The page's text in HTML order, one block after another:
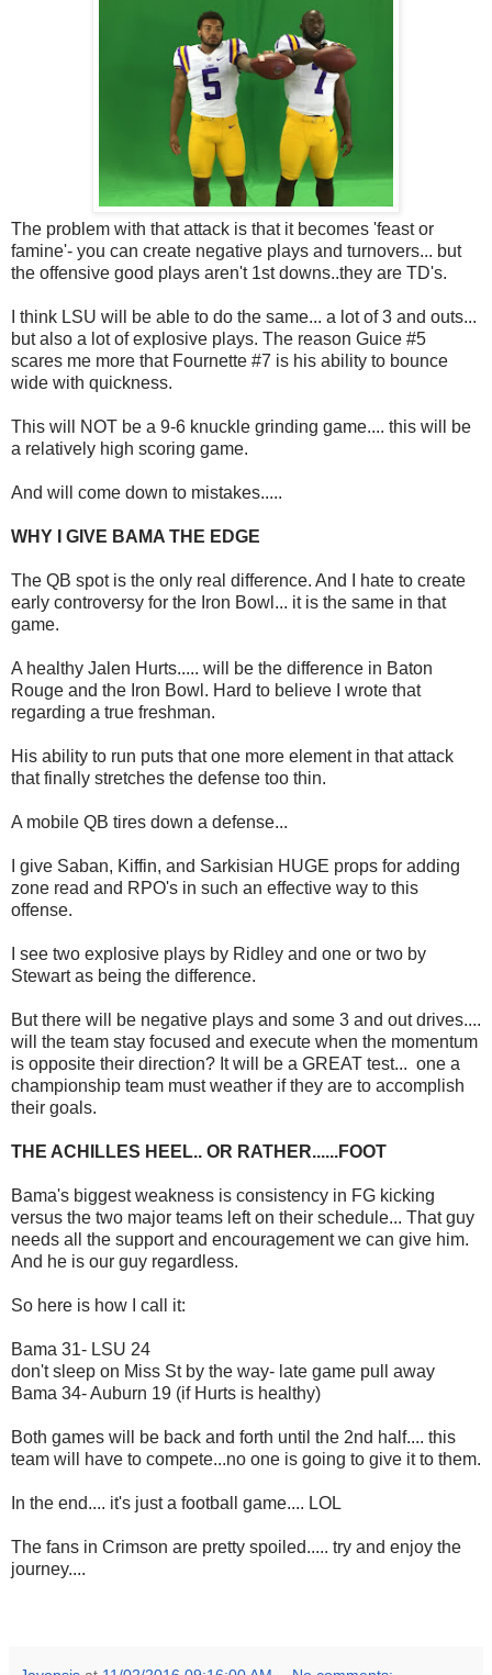
The problem with that attack is that it becomes 'feast or
famine'- you can create negative plays and turnovers... but
the offensive good plays aren't 1st downs..they are TD's.
I think LSU will be able to do the same... a lot of 3 and outs...
but also a lot of explosive plays. The reason Guice #5
scares me more that Fournette #7 is his ability to bounce
wide with quickness.
This will NOT be a 9-6 knuckle grinding game.... this will be
a relatively high scoring game.
And will come down to mistakes.....
WHY I GIVE BAMA THE EDGE
The QB spot is the only real difference. And I hate to create
early controversy for the Iron Bowl... it is the same in that
game.
A healthy Jalen Hurts..... will be the difference in Baton
Rouge and the Iron Bowl. Hard to believe I wrote that
regarding a true freshman.
His ability to run puts that one more element in that attack
that finally stretches the defense too thin.
A mobile QB tires down a defense...
I give Saban, Kiffin, and Sarkisian HUGE props for adding
zone read and RPO's in such an effective way to this
offense.
I see two explosive plays by Ridley and one or two by
Stewart as being the difference.
But there will be negative plays and some 3 and out drives....
will the team stay focused and execute when the momentum
is opposite their direction? It will be a GREAT test... one a
championship team must weather if they are to accomplish
their goals.
THE ACHILLES HEEL.. OR RATHER......FOOT
Bama's biggest weakness is consistency in FG kicking
versus the two major teams left on their schedule... That guy
needs all the support and encouragement we can give him.
And he is our guy regardless.
So here is how I call it:
Bama 31- LSU 24
don't sleep on Miss St by the way- late game pull away
Bama 34- Auburn 19 (if Hurts is healthy)
Both games will be back and forth until the 2nd half.... this
team will have to compete...no one is going to give it to them.
In the end.... it's just a football game.... LOL
The fans in Crimson are pretty spoiled..... try and enjoy the
journey....